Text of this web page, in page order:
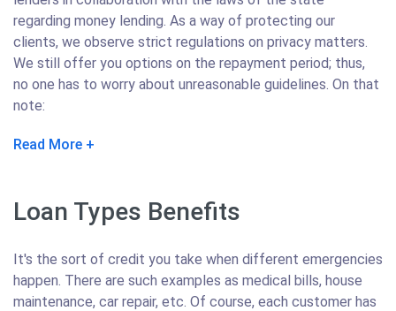
regarding money lending. As a way of protecting our
clients, we observe strict regulations on privacy matters.
We still offer you options on the repayment period; thus,
no one has to worry about unreasonable guidelines. On that
note:
Read More
Loan Types Benefits
It's the sort of credit you take when different emergencies
happen. There are such examples as medical bills, house
maintenance, car repair, etc. Of course, each customer has